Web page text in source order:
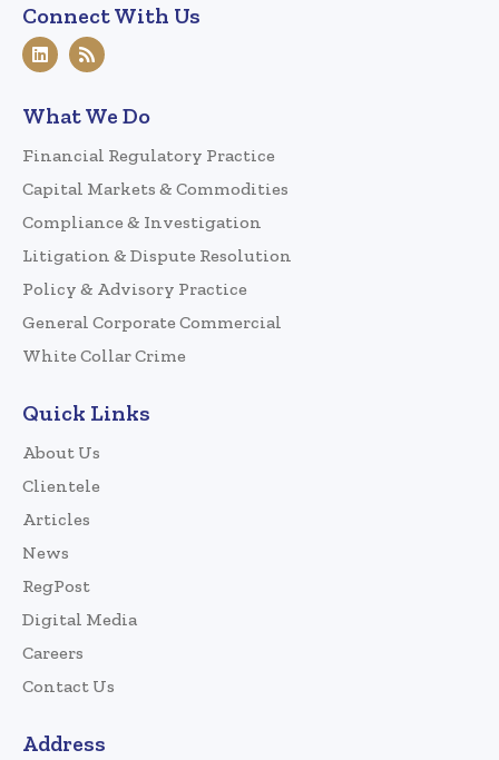
Connect With Us
What We Do
Financial Regulatory Practice
Capital Markets & Commodities
Compliance & Investigation
Litigation & Dispute Resolution
Policy & Advisory Practice
General Corporate Commercial
White Collar Crime
Quick Links
About Us
Clientele
Articles
News
RegPost
Digital Media
Careers
Contact Us
Address